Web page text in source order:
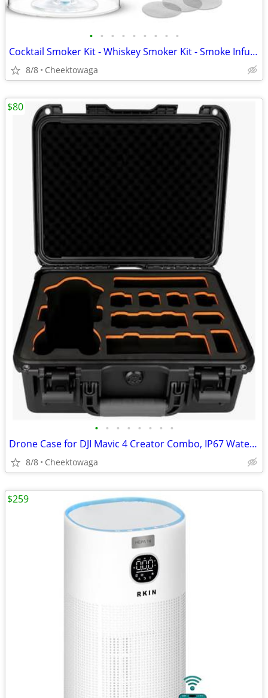
• • • • • • • • •
Cocktail Smoker Kit - Whiskey Smoker Kit - Smoke Infuser - Universal K
8/8 Cheektowaga
• • • • • • • •
Drone Case for DJI Mavic 4 Creator Combo, IP67 Waterproof Dustproof Sh
8/8 Cheektowaga
$80
$259